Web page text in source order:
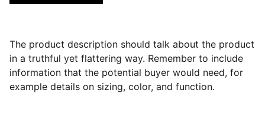
The product description should talk about the product
in a truthful yet flattering way. Remember to include
information that the potential buyer would need, for
example details on sizing, color, and function.